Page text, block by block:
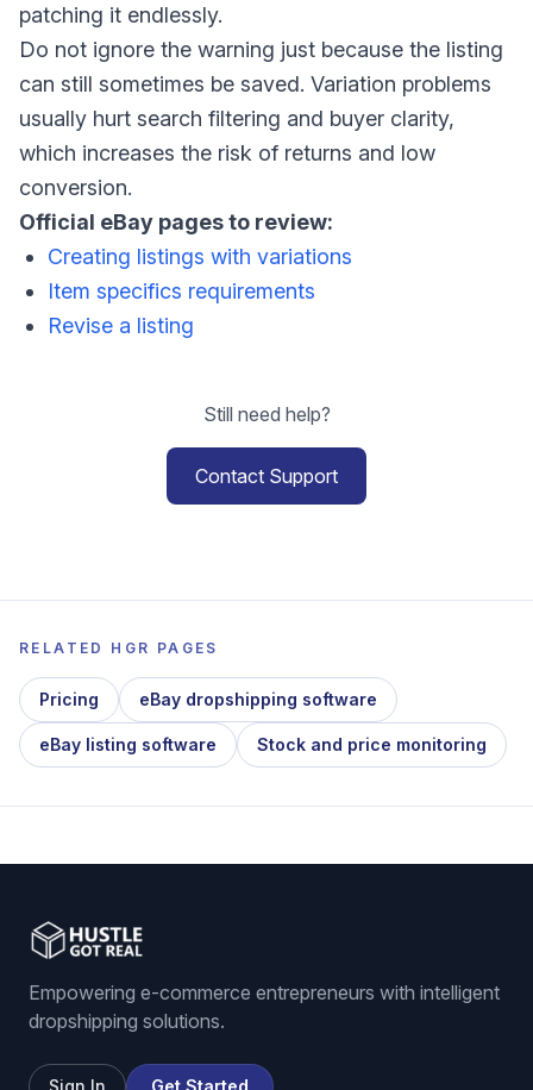
patching it endlessly.
Do not ignore the warning just because the listing
can still sometimes be saved. Variation problems
usually hurt search filtering and buyer clarity,
which increases the risk of returns and low
conversion.
Official eBay pages to review:
Creating listings with variations
Item specifics requirements
Revise a listing
Still need help?
Contact Support
RELATED HGR PAGES
Pricing eBay dropshipping software
eBay listing software Stock and price monitoring
Empowering e-commerce entrepreneurs with intelligent
dropshipping solutions.
Sign In Get Started